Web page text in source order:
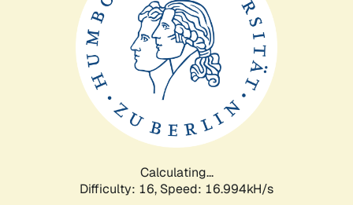
Calculating...
Difficulty: 16, Speed: 16.994kH/s